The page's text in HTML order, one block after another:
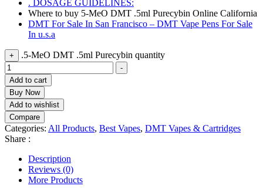
. DOSAGE GUIDELINES:
Where to buy 5-MeO DMT .5ml Purecybin Online California
DMT For Sale In San Francisco – DMT Vape Pens For Sale
In u.s.a
+ .5-MeO DMT .5ml Purecybin quantity
-
Add to cart
Buy Now
Add to wishlist
Compare
Categories: All Products, Best Vapes, DMT Vapes & Cartridges
Share :
Description
Reviews (0)
More Products